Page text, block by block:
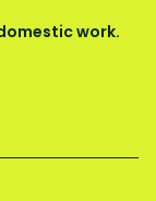
work.